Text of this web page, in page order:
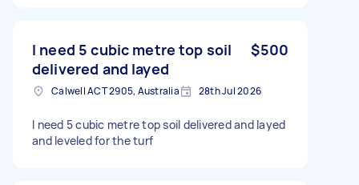
I need 5 cubic metre top soil
delivered and layed
$500
Calwell ACT 2905, Australia 28th Jul 2026
I need 5 cubic metre top soil delivered and layed
and leveled for the turf